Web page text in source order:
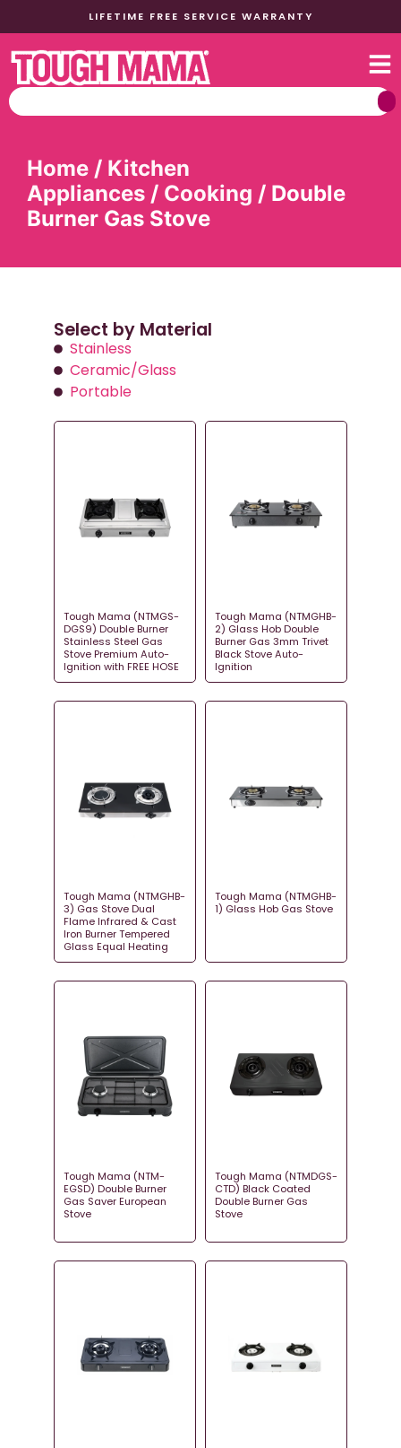
LIFETIME FREE SERVICE WARRANTY
Home / Kitchen
Appliances / Cooking / Double
Burner Gas Stove
Select by Material
Stainless
Ceramic/Glass
Portable
Tough Mama (NTMGS-
DGS9) Double Burner
Stainless Steel Gas
Stove Premium Auto-
Ignition with FREE HOSE
Tough Mama (NTMGHB-
2) Glass Hob Double
Burner Gas 3mm Trivet
Black Stove Auto-
Ignition
Tough Mama (NTMGHB-
3) Gas Stove Dual
Flame Infrared & Cast
Iron Burner Tempered
Glass Equal Heating
Tough Mama (NTMGHB-
1) Glass Hob Gas Stove
Tough Mama (NTM-
EGSD) Double Burner
Gas Saver European
Stove
Tough Mama (NTMDGS-
CTD) Black Coated
Double Burner Gas
Stove